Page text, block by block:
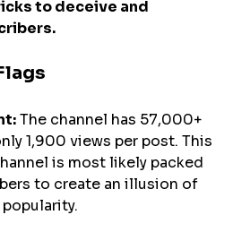
to deceive and
The channel has 57,000+
1,900 views per post. This
is most likely packed
to create an illusion of